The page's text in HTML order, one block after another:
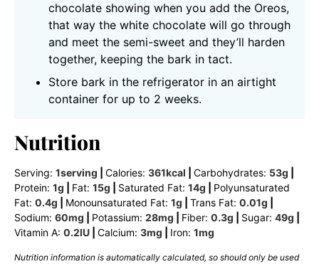
chocolate showing when you add the Oreos,
that way the white chocolate will go through
and meet the semi-sweet and they’ll harden
together, keeping the bark in tact.
Store bark in the refrigerator in an airtight
container for up to 2 weeks.
Nutrition
Serving: 1serving Calories: 361kcal Carbohydrates: 53g
Protein: 1g Fat: 15g Saturated Fat: 14g
Polyunsaturated
Fat: 0.4g Monounsaturated Fat: 1g Trans Fat: 0.01g
Sodium: 60mg Potassium: 28mg Fiber: 0.3g Sugar: 49g
Vitamin A: 0.2IU Calcium: 3mg Iron: 1mg
Nutrition information is automatically calculated, so should only be used